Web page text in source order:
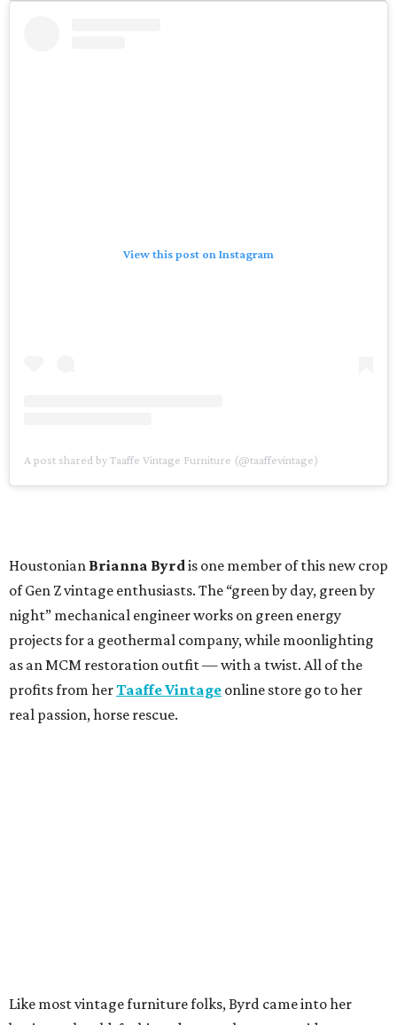
View this post on Instagram
A post shared by Taaffe Vintage Furniture (@taaffevintage)
Houstonian Brianna Byrdis one member of this new crop
of Gen Z vintage enthusiasts. The “green by day, green by
night” mechanical engineer works on green energy
projects for a geothermal company, while moonlighting
as an MCM restoration outfit — with a twist. All of the
profits from herTaaffe Vintage online store go to her
real passion, horse rescue.
Like most vintage furniture folks, Byrd came into her